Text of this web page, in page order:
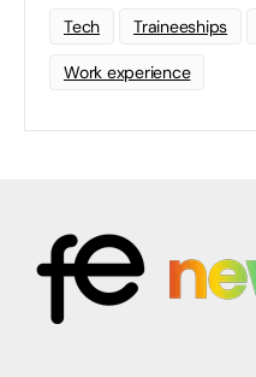
Tech Traineeships
Work experience